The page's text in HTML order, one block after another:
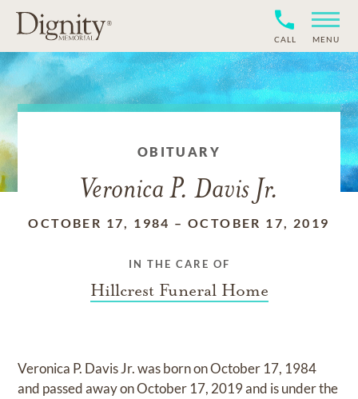
CALL MENU
OBITUARY
Veronica P. Davis Jr.
OCTOBER 17, 1984 –OCTOBER 17, 2019
IN THE CARE OF
Hillcrest Funeral Home
Veronica P. Davis Jr.was born onOctober 17, 1984
and passed away onOctober 17, 2019and is under the